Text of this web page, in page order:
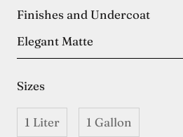
Finishes and Undercoat
Elegant Matte
Sizes
1 Liter 1 Gallon